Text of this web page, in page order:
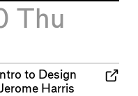
Thu
to Design
Harris